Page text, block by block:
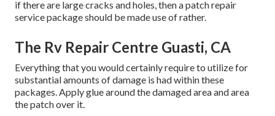
if there are large cracks and holes, then a patch repair
service package should be made use of rather.
The Rv Repair Centre Guasti, CA
Everything that you would certainly require to utilize for
substantial amounts of damage is had within these
packages. Apply glue around the damaged area and area
the patch over it.